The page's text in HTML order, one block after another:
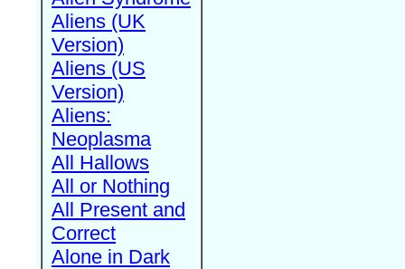
Aliens (UK
Version)
Aliens (US
Version)
Aliens:
Neoplasma
All Hallows
All or Nothing
All Present and
Correct
Alone in Dark